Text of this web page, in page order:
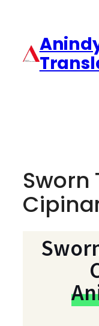
Sworn